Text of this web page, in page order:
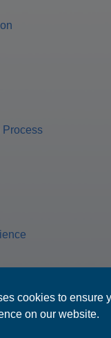
cookies to ensure
on our website.
Process
Care of Carr